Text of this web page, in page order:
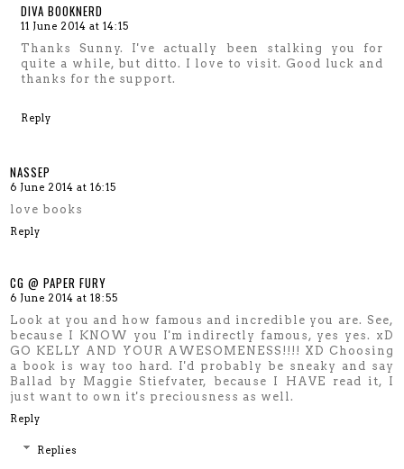
DIVA BOOKNERD
11 June 2014 at 14:15
Thanks Sunny. I've actually been stalking you for
quite a while, but ditto. I love to visit. Good luck and
thanks for the support.
Reply
NASSEP
6 June 2014 at 16:15
love books
Reply
CG @ PAPER FURY
6 June 2014 at 18:55
Look at you and how famous and incredible you are. See,
because I KNOW you I'm indirectly famous, yes yes. xD
GO KELLY AND YOUR AWESOMENESS!!!! XD Choosing
a book is way too hard. I'd probably be sneaky and say
Ballad by Maggie Stiefvater, because I HAVE read it, I
just want to own it's preciousness as well.
Reply
Replies